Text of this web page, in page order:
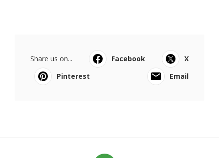
Share us on... Facebook
X
Pinterest
Email